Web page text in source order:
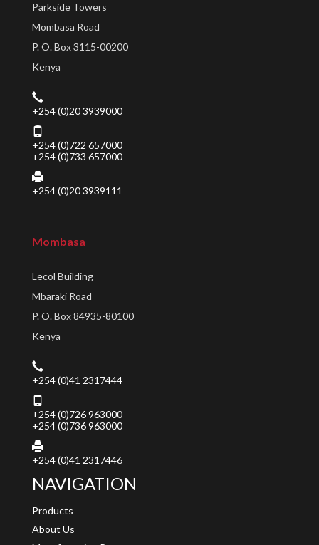
Parkside Towers
Mombasa Road
P. O. Box 3115-00200
Kenya
+254 (0)20 3939000
+254 (0)722 657000
+254 (0)733 657000
+254 (0)20 3939111
Mombasa
Lecol Building
Mbaraki Road
P. O. Box 84935-80100
Kenya
+254 (0)41 2317444
+254 (0)726 963000
+254 (0)736 963000
+254 (0)41 2317446
NAVIGATION
Products
About Us